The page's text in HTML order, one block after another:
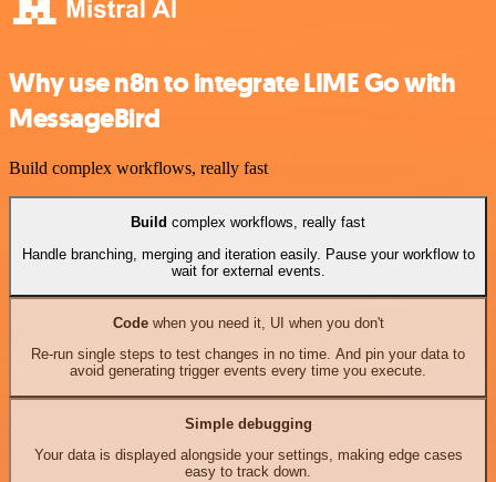
Why use n8n to integrate LIME Go with
MessageBird
Build complex workflows, really fast
Build complex workflows, really fast
Handle branching, merging and iteration easily. Pause your workflow to
wait for external events.
Codewhen you need it, UI when you don't
Re-run single steps to test changes in no time. And pin your data to
avoid generating trigger events every time you execute.
Simple debugging
Your data is displayed alongside your settings, making edge cases
easy to track down.